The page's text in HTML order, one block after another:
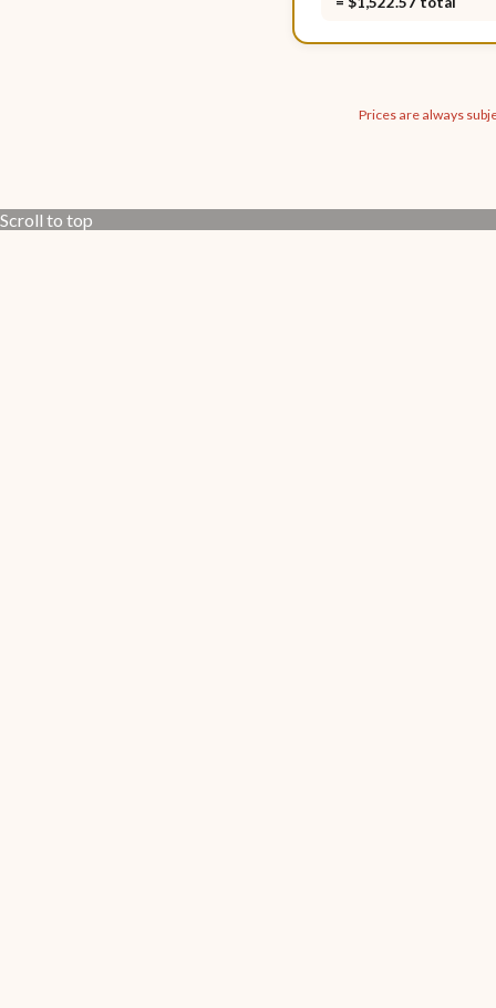
Prices are always
Scroll to top